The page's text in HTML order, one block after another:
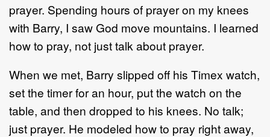
prayer. Spending hours of prayer on my knees
with Barry, I saw God move mountains. I learned
how to pray, not just talk about prayer.
When we met, Barry slipped off his Timex watch,
set the timer for an hour, put the watch on the
table, and then dropped to his knees. No talk;
just prayer. He modeled how to pray right away,